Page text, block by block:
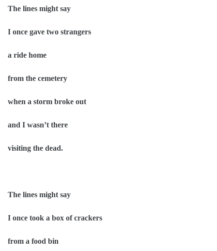
The lines might say
I once gave two strangers
a ride home
from the cemetery
when a storm broke out
and I wasn’t there
visiting the dead.
The lines might say
I once took a box of crackers
from a food bin